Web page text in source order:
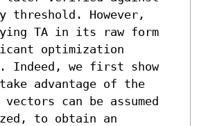
However,
TA in its raw form
optimization
Indeed, we first show
advantage of the
can be assumed
to obtain an